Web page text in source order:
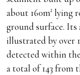
about 160m² lying
ground surface. Its
illustrated by over
detected within
a total of 143 from